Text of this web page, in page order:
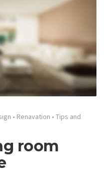
• Renavation • Tips and
room